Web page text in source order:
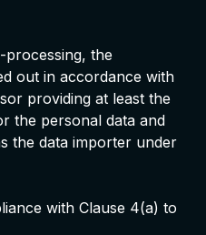
the
out in accordance with
providing at least the
the personal data and
the data importer under
with Clause 4(a) to